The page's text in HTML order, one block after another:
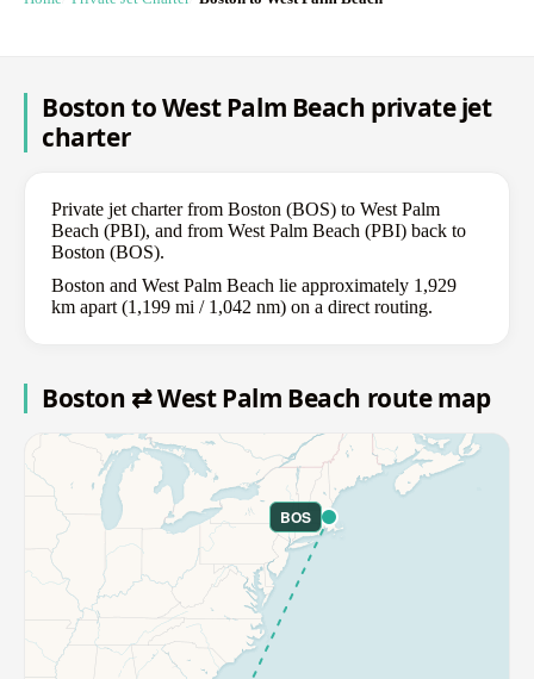
Boston to West Palm Beach private jet
charter
Private jet charter from Boston (BOS) to West Palm
Beach (PBI), and from West Palm Beach (PBI) back to
Boston (BOS).
Boston and West Palm Beach lie approximately 1,929
km apart (1,199 mi / 1,042 nm) on a direct routing.
Boston ⇄ West Palm Beach route map
BOS